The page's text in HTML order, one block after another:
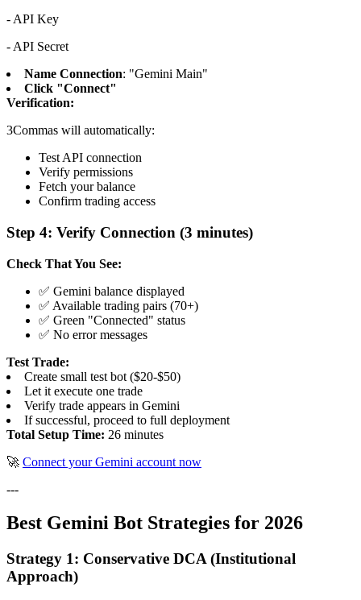
- API Key
- API Secret
Name Connection: "Gemini Main"
Click "Connect"
Verification:
3Commas will automatically:
Test API connection
Verify permissions
Fetch your balance
Confirm trading access
Step 4: Verify Connection (3 minutes)
Check That You See:
✅ Gemini balance displayed
✅ Available trading pairs (70+)
✅ Green "Connected" status
✅ No error messages
Test Trade:
Create small test bot ($20-$50)
Let it execute one trade
Verify trade appears in Gemini
If successful, proceed to full deployment
Total Setup Time: 26 minutes
🚀 Connect your Gemini account now
---
Best Gemini Bot Strategies for 2026
Strategy 1: Conservative DCA (Institutional
Approach)